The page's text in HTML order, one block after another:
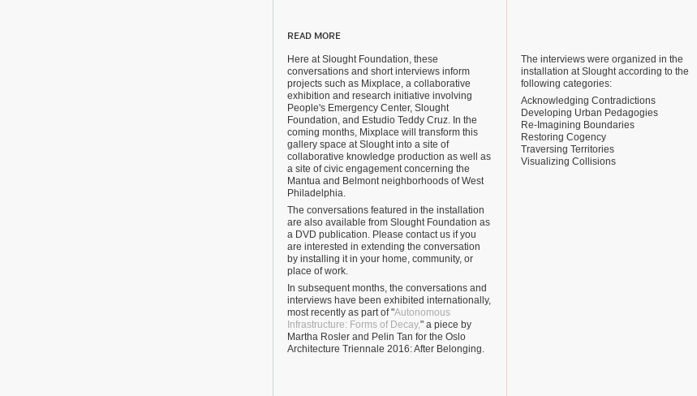
READ MORE
Here at Slought Foundation, these
conversations and short interviews inform
projects such as Mixplace, a collaborative
exhibition and research initiative involving
People's Emergency Center, Slought
Foundation, and Estudio Teddy Cruz. In the
coming months, Mixplace will transform this
gallery space at Slought into a site of
collaborative knowledge production as well as
a site of civic engagement concerning the
Mantua and Belmont neighborhoods of West
Philadelphia.
The conversations featured in the installation
are also available from Slought Foundation as
a DVD publication. Please contact us if you
are interested in extending the conversation
by installing it in your home, community, or
place of work.
In subsequent months, the conversations and
interviews have been exhibited internationally,
most recently as part of "Autonomous
Infrastructure: Forms of Decay," a piece by
Martha Rosler and Pelin Tan for the Oslo
Architecture Triennale 2016: After Belonging.
The interviews were organized in the
installation at Slought according to the
following categories:
Acknowledging Contradictions
Developing Urban Pedagogies
Re-Imagining Boundaries
Restoring Cogency
Traversing Territories
Visualizing Collisions